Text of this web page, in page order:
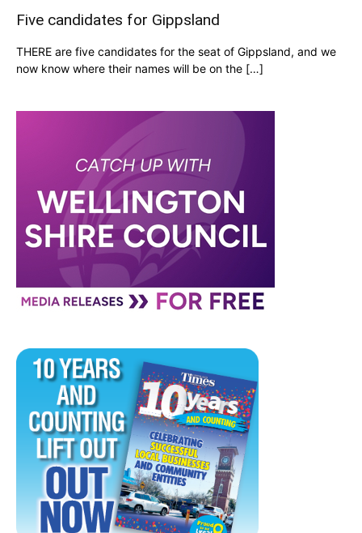
Five candidates for Gippsland
THERE are five candidates for the seat of Gippsland, and we
now know where their names will be on the […]